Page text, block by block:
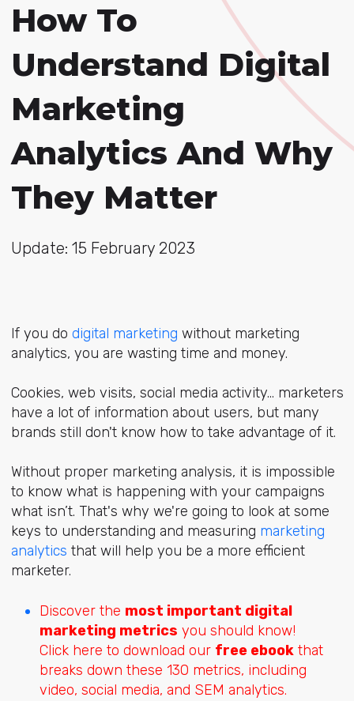
How To
Understand Digital
Marketing
Analytics And Why
They Matter
Update: 15 February 2023
If you do digital marketing without marketing
analytics, you are wasting time and money.
Cookies, web visits, social media activity... marketers
have a lot of information about users, but many
brands still don't know how to take advantage of it.
Without proper marketing analysis, it is impossible
to know what is happening with your campaigns
what isn’t. That's why we're going to look at some
keys to understanding and measuring marketing
analytics that will help you be a more efficient
marketer.
Discover the most important digital
marketing metrics you should know!
Click here to download our free ebookthat
breaks down these 130 metrics, including
video, social media, and SEM analytics.